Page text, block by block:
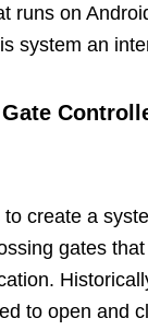
runs on
system an
create a
gates
to open and